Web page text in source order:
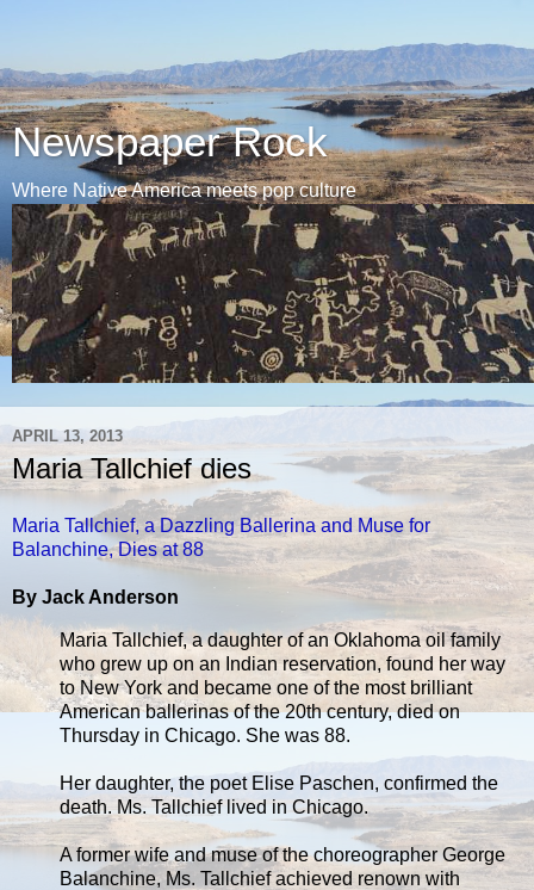
Newspaper Rock
Where Native America meets pop culture
APRIL 13, 2013
Maria Tallchief dies
Maria Tallchief, a Dazzling Ballerina and Muse for
Balanchine, Dies at 88
By Jack Anderson
Maria Tallchief, a daughter of an Oklahoma oil family
who grew up on an Indian reservation, found her way
to New York and became one of the most brilliant
American ballerinas of the 20th century, died on
Thursday in Chicago. She was 88.
Her daughter, the poet Elise Paschen, confirmed the
death. Ms. Tallchief lived in Chicago.
A former wife and muse of the choreographer George
Balanchine, Ms. Tallchief achieved renown with